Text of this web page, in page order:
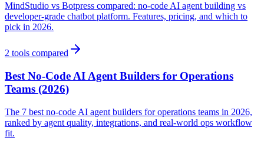
MindStudio vs Botpress compared: no-code AI agent building vs
developer-grade chatbot platform. Features, pricing, and which to
pick in 2026.
2 tools compared
Best No-Code AI Agent Builders for Operations
Teams (2026)
The 7 best no-code AI agent builders for operations teams in 2026,
ranked by agent quality, integrations, and real-world ops workflow
fit.